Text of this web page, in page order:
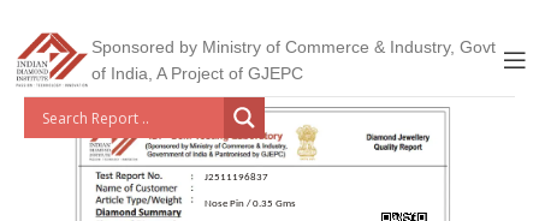
Sponsored by Ministry of Commerce & Industry, Govt
of India, A Project of GJEPC
J2511196837
Nose Pin / 0.35 Gms